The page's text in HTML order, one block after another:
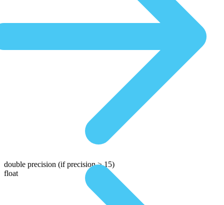
double precision (if precision > 15)
float